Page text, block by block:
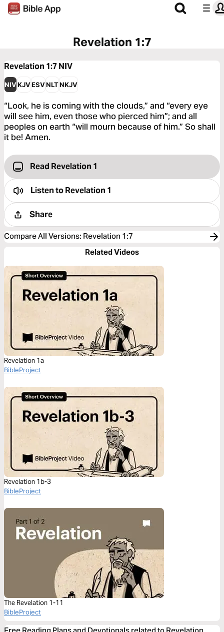
Revelation 1:7
Revelation 1:7 NIV
NIVKJVESVNLTNKJV
“Look, he is coming with the clouds,” and “every eye
will see him, even those who pierced him”; and all
peoples on earth “will mourn because of him.” So shall
it be! Amen.
Read Revelation 1
Listen toRevelation 1
Share
Compare All Versions: Revelation 1:7
Related Videos
Revelation 1a
BibleProject
Revelation 1b-3
BibleProject
The Revelation 1-11
BibleProject